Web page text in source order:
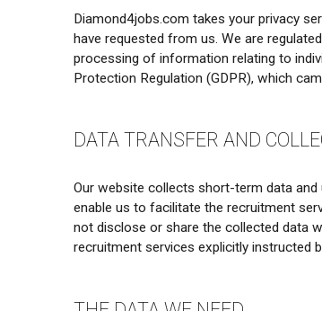
Diamond4jobs.com takes your privacy
have requested from us. We are
processing of information relating to
Protection Regulation (GDPR), which
DATA TRANSFER AND
Our website collects short-term data
enable us to facilitate the recruitment
not disclose or share the collected data
recruitment services explicitly instructed